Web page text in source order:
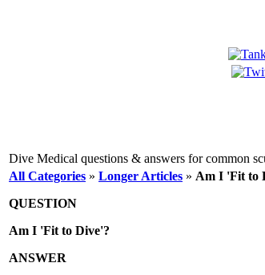
Dive Medical questions & answers for common
All Categories » Longer Articles » Am I 'Fit to
QUESTION
Am I 'Fit to Dive'?
ANSWER